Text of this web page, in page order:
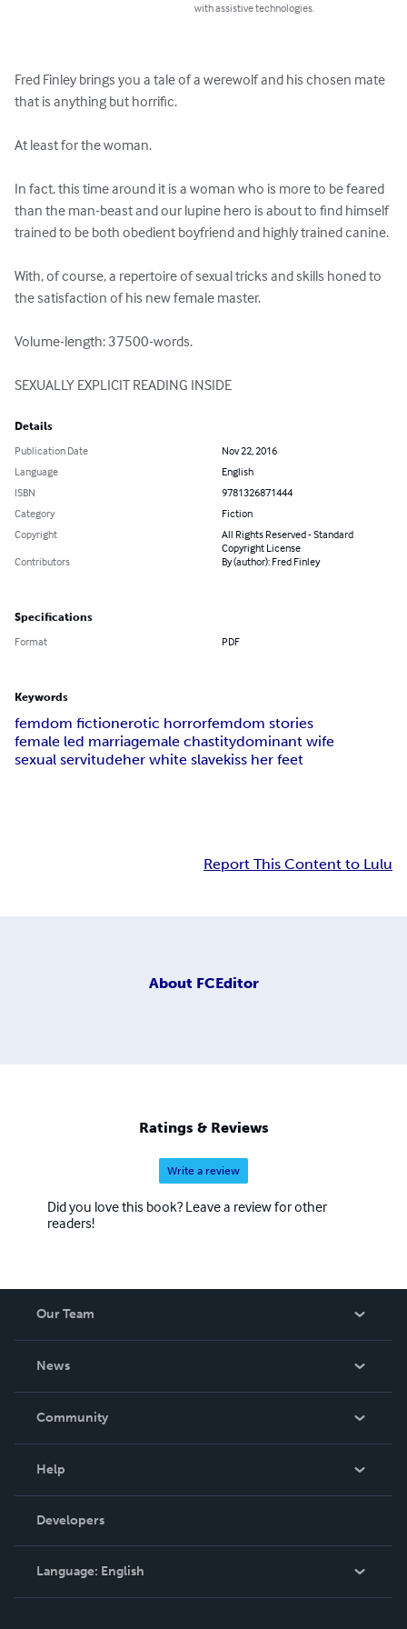
with assistive technologies.
Fred Finley brings you a tale of a werewolf and his chosen mate
that is anything but horrific.
At least for the woman.
In fact, this time around it is a woman who is more to be feared
than the man-beast and our lupine hero is about to find himself
trained to be both obedient boyfriend and highly trained canine.
With, of course, a repertoire of sexual tricks and skills honed to
the satisfaction of his new female master.
Volume-length: 37500-words.
SEXUALLY EXPLICIT READING INSIDE
Details
Publication Date
Nov 22, 2016
Language
English
ISBN
9781326871444
Category
Fiction
Copyright
All Rights Reserved - Standard
Copyright License
Contributors
By (author): Fred Finley
Specifications
Format PDF
Keywords
femdom fictionerotic horrorfemdom stories
female led marriagemale chastitydominant wife
sexual servitudeher white slavekiss her feet
Report This Content to Lulu
About FCEditor
Ratings & Reviews
Write a review
Did you love this book? Leave a review for other
readers!
Our Team
News
In The News
Community
Podcast
Help
Order Lookup
Knowledge Base
Contact Support
Developers
Language: English